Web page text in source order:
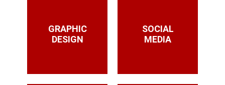
GRAPHIC
DESIGN
SOCIAL
MEDIA